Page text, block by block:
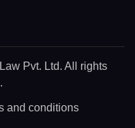
Pvt. Ltd. All rights
and conditions